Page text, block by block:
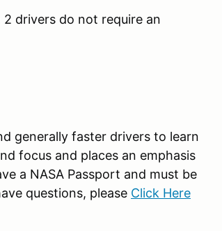
2 drivers do not require an
generally faster drivers to learn
focus and places an emphasis
a NASA Passport and must be
questions, please Click Here